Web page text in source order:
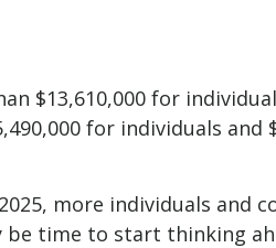
$13,610,000 for
for individuals and
more individuals and
be time to start thinking